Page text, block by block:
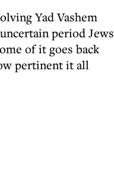
Yad Vashem
period Jews
of it goes back
pertinent it all